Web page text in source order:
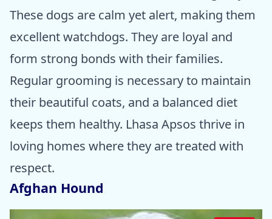
These dogs are calm yet alert, making them
excellent watchdogs. They are loyal and
form strong bonds with their families.
Regular grooming is necessary to maintain
their beautiful coats, and a balanced diet
keeps them healthy. Lhasa Apsos thrive in
loving homes where they are treated with
respect.
Afghan Hound